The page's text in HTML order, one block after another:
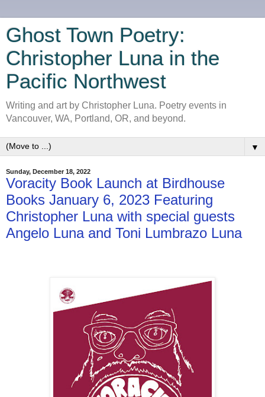
Ghost Town Poetry:
Christopher Luna in the
Pacific Northwest
Writing and art by Christopher Luna. Poetry events in
Vancouver, WA, Portland, OR, and beyond.
▼
Sunday, December 18, 2022
Voracity Book Launch at Birdhouse
Books January 6, 2023 Featuring
Christopher Luna with special guests
Angelo Luna and Toni Lumbrazo Luna